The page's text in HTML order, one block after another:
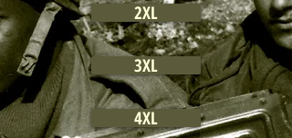
2XL
3XL
4XL